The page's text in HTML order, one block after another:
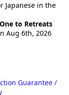
Japanese in the
to Retreats
Aug 6th, 2026
Guarantee /